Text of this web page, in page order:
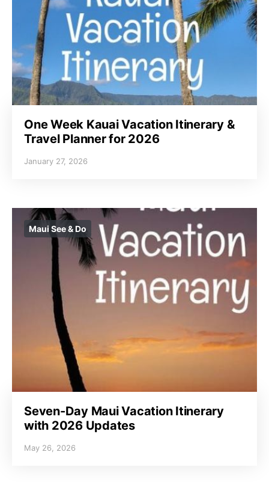
One Week Kauai Vacation Itinerary &
Travel Planner for 2026
January 27, 2026
Maui See & Do
Seven-Day Maui Vacation Itinerary
with 2026 Updates
May 26, 2026